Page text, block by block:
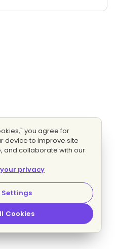
you agree for
device to improve site
and collaborate with our
privacy
Settings
Cookies